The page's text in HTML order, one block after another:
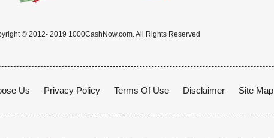
© 2012- 2019 1000CashNow.com. All Rights Reserved
Us Privacy Policy Terms Of Use Disclaimer Site Map